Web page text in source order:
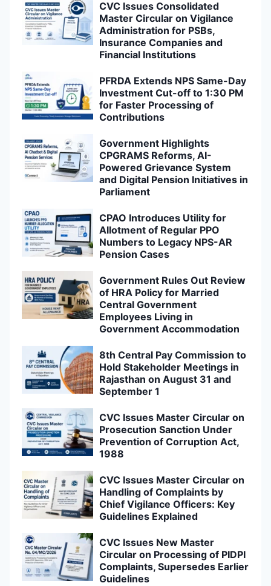
CVC Issues Consolidated
Master Circular on Vigilance
Administration for PSBs,
Insurance Companies and
Financial Institutions
PFRDA Extends NPS Same-Day
Investment Cut-off to 1:30 PM
for Faster Processing of
Contributions
Government Highlights
CPGRAMS Reforms, AI-
Powered Grievance System
and Digital Pension Initiatives in
Parliament
CPAO Introduces Utility for
Allotment of Regular PPO
Numbers to Legacy NPS-AR
Pension Cases
Government Rules Out Review
of HRA Policy for Married
Central Government
Employees Living in
Government Accommodation
8th Central Pay Commission to
Hold Stakeholder Meetings in
Rajasthan on August 31 and
September 1
CVC Issues Master Circular on
Prosecution Sanction Under
Prevention of Corruption Act,
1988
CVC Issues Master Circular on
Handling of Complaints by
Chief Vigilance Officers: Key
Guidelines Explained
CVC Issues New Master
Circular on Processing of PIDPI
Complaints, Supersedes Earlier
Guidelines